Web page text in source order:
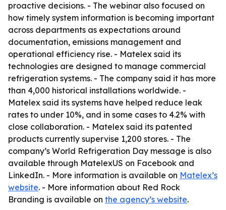
proactive decisions. - The webinar also focused on
how timely system information is becoming important
across departments as expectations around
documentation, emissions management and
operational efficiency rise. - Matelex said its
technologies are designed to manage commercial
refrigeration systems. - The company said it has more
than 4,000 historical installations worldwide. -
Matelex said its systems have helped reduce leak
rates to under 10%, and in some cases to 4.2% with
close collaboration. - Matelex said its patented
products currently supervise 1,200 stores. - The
company’s World Refrigeration Day message is also
available through MatelexUS on Facebook and
LinkedIn. - More information is available on Matelex’s
website. - More information about Red Rock
Branding is available on the agency’s website.